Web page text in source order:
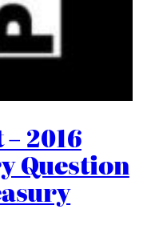
2016
Question